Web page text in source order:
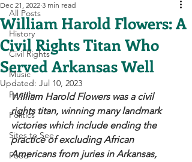
All Posts
History
Civil Rights
Music
People
Politics
Sites to See
Food
William Harold Flowers: A
Civil Rights Titan Who
Served Arkansas Well
Dec 21, 2022 3 min read
Updated: Jul 10, 2023
William Harold Flowers was a civil
rights titan, winning many landmark
victories which include ending the
practice of excluding African
Americans from juries in Arkansas,